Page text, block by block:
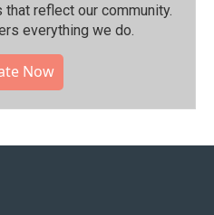
reflect our community.⁠
everything we do.
Now